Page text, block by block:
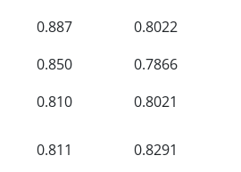
0.887
0.8022
0.850
0.7866
0.810
0.8021
0.811 0.8291